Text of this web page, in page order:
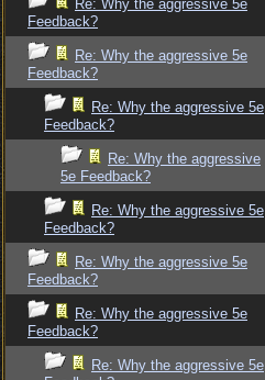
Re: Why the aggressive 5e
Feedback?
Re: Why the aggressive 5e
Feedback?
Re: Why the aggressive 5e
Feedback?
Re: Why the aggressive
5e Feedback?
Re: Why the aggressive 5e
Feedback?
Re: Why the aggressive 5e
Feedback?
Re: Why the aggressive 5e
Feedback?
Re: Why the aggressive 5e